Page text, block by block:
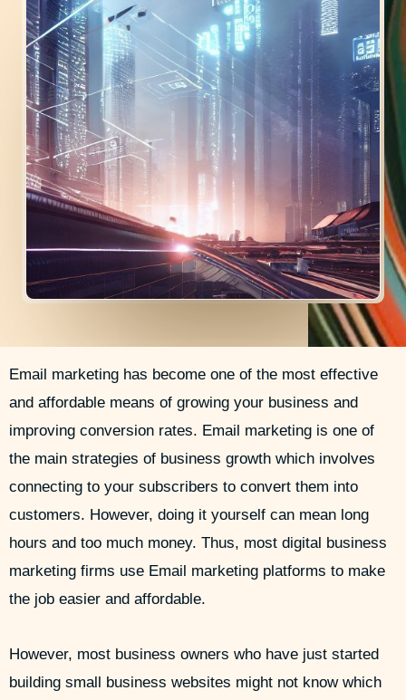
i
n
e
r
Email marketing has become one of the most effective
and affordable means of growing your business and
improving conversion rates. Email marketing is one of
the main strategies of business growth which involves
connecting to your subscribers to convert them into
customers. However, doing it yourself can mean long
hours and too much money. Thus, most digital business
marketing firms use Email marketing platforms to make
the job easier and affordable.
However, most business owners who have just started
building small business websites might not know which